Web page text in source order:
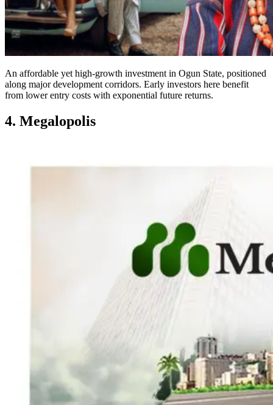
An affordable yet high-growth investment in Ogun State, positioned
along major development corridors. Early investors here benefit
from lower entry costs with exponential future returns.
4. Megalopolis